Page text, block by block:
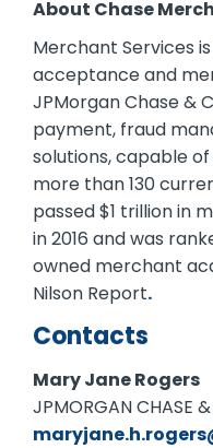
About Chase
Merchant Services
acceptance and
JPMorgan Chase &
payment, fraud
solutions, capable
more than 130
passed $1 trillion in
in 2016 and was
owned merchant
Nilson Report.
Contacts
Mary Jane Rogers
JPMORGAN CHASE